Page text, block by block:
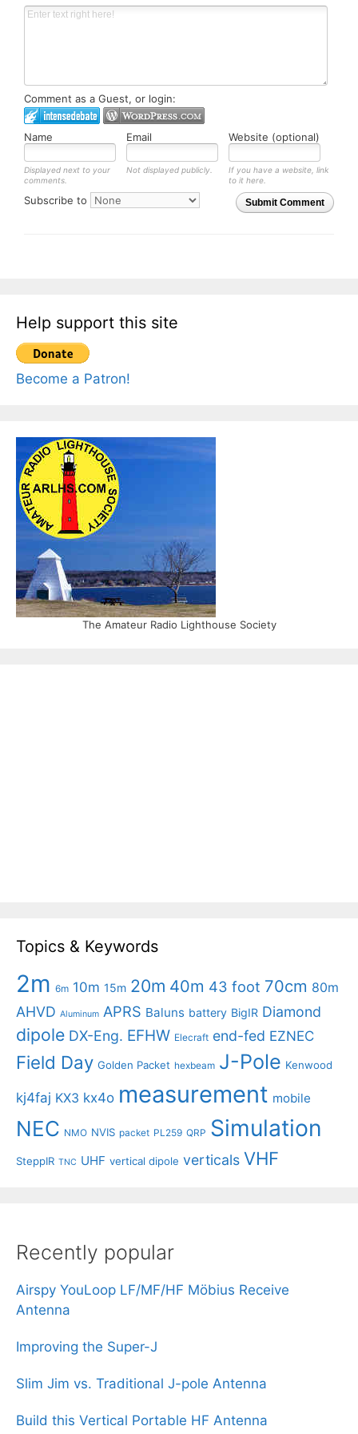
Comment as a Guest, or login:
Name Email Website (optional)
Displayed next to your
comments.
Not displayed publicly.
If you have a website, link
to it here.
Submit Comment
Subscribe to
Help support this site
Become a Patron!
The Amateur Radio Lighthouse Society
Topics & Keywords
2m 6m 10m 15m 20m 40m 43 foot 70cm 80m
AHVD Aluminum APRS Baluns battery BigIR Diamond
dipole DX-Eng. EFHW Elecraft end-fed EZNEC
Field Day Golden Packet hexbeam J-Pole Kenwood
kj4faj KX3 kx4o measurement mobile
NEC NMO NVIS packet PL259 QRP Simulation
SteppIR TNC UHF vertical dipole verticals VHF
Recently popular
Airspy YouLoop LF/MF/HF Möbius Receive
Antenna
Improving the Super-J
Slim Jim vs. Traditional J-pole Antenna
Build this Vertical Portable HF Antenna